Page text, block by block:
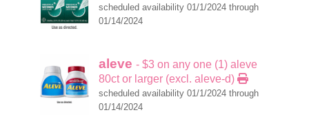
scheduled availability 01/1/2024 through
01/14/2024
aleve - $3 on any one (1) aleve
80ct or larger (excl. aleve-d)
scheduled availability 01/1/2024 through
01/14/2024